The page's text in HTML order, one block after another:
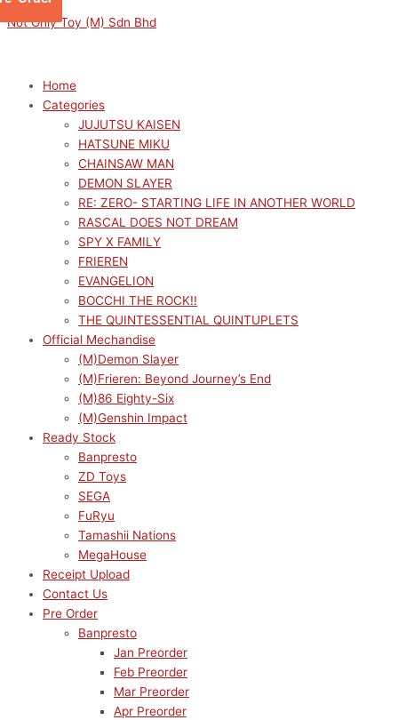
to
Not Only Toy (M) Sdn Bhd
Home
Categories
JUJUTSU KAISEN
HATSUNE MIKU
CHAINSAW MAN
DEMON SLAYER
RE: ZERO- STARTING LIFE IN ANOTHER WORLD
RASCAL DOES NOT DREAM
SPY X FAMILY
FRIEREN
EVANGELION
BOCCHI THE ROCK!!
THE QUINTESSENTIAL QUINTUPLETS
Official Mechandise
(M)Demon Slayer
(M)Frieren: Beyond Journey’s End
(M)86 Eighty-Six
(M)Genshin Impact
Ready Stock
Banpresto
ZD Toys
SEGA
FuRyu
Tamashii Nations
MegaHouse
Receipt Upload
Contact Us
Pre Order
Banpresto
Jan Preorder
Feb Preorder
Mar Preorder
Apr Preorder
by
on
the
on
the
on
the